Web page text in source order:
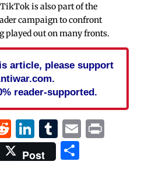
is also part of the
campaign to confront
played out on many fronts.
article, please support
reader-supported.
Reddit
LinkedIn
Tumblr
EmailPrint
Post Share